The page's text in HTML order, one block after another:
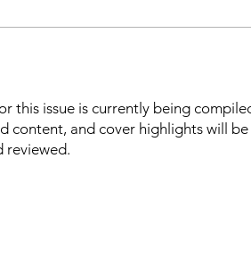
this issue is currently being
content, and cover highlights will
reviewed.